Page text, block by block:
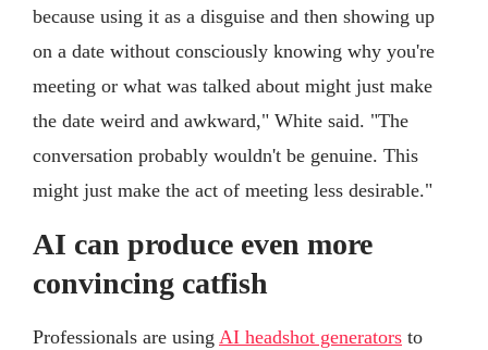
because using it as a disguise and then showing up
on a date without consciously knowing why you're
meeting or what was talked about might just make
the date weird and awkward," White said. "The
conversation probably wouldn't be genuine. This
might just make the act of meeting less desirable."
AI can produce even more
convincing catfish
Professionals are using AI headshot generators to